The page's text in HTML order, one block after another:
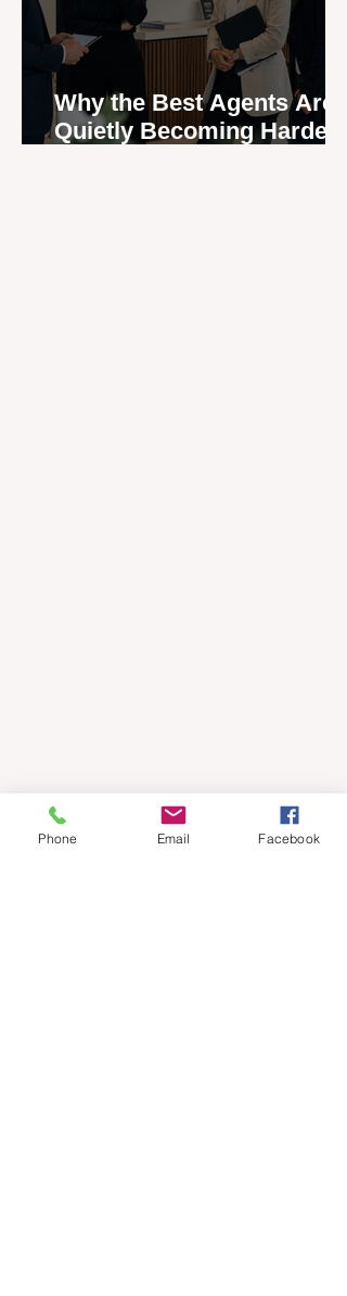
Why the Best Agents Are
Quietly Becoming Harder
Phone Email Facebook